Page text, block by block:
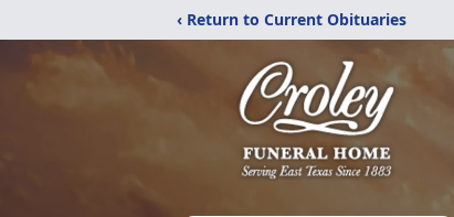
‹ Return to Current Obituaries